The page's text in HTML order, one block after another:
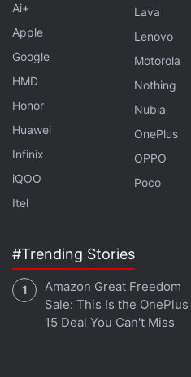
Ai+
Apple
Google
HMD
Honor
Huawei
Infinix
iQOO
Itel
Lava
Lenovo
Motorola
Nothing
Nubia
OnePlus
OPPO
Poco
#Trending Stories
Amazon Great Freedom
Sale: This Is the OnePlus
15 Deal You Can't Miss